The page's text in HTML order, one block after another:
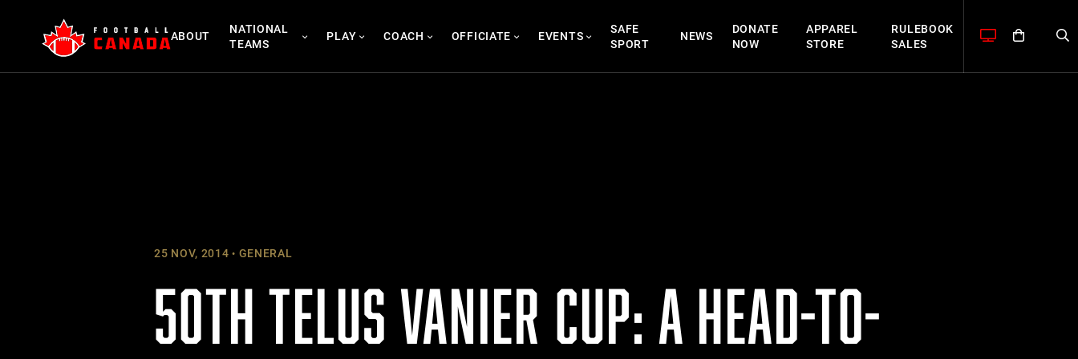
content
ABOUT
NATIONAL
TEAMS
PLAY COACH OFFICIATE EVENTS
SAFE
SPORT
NEWS
DONATE
NOW
APPAREL
STORE
RULEBOOK
SALES
25 NOV, 2014 GENERAL
50TH TELUS VANIER CUP: A HEAD-TO-